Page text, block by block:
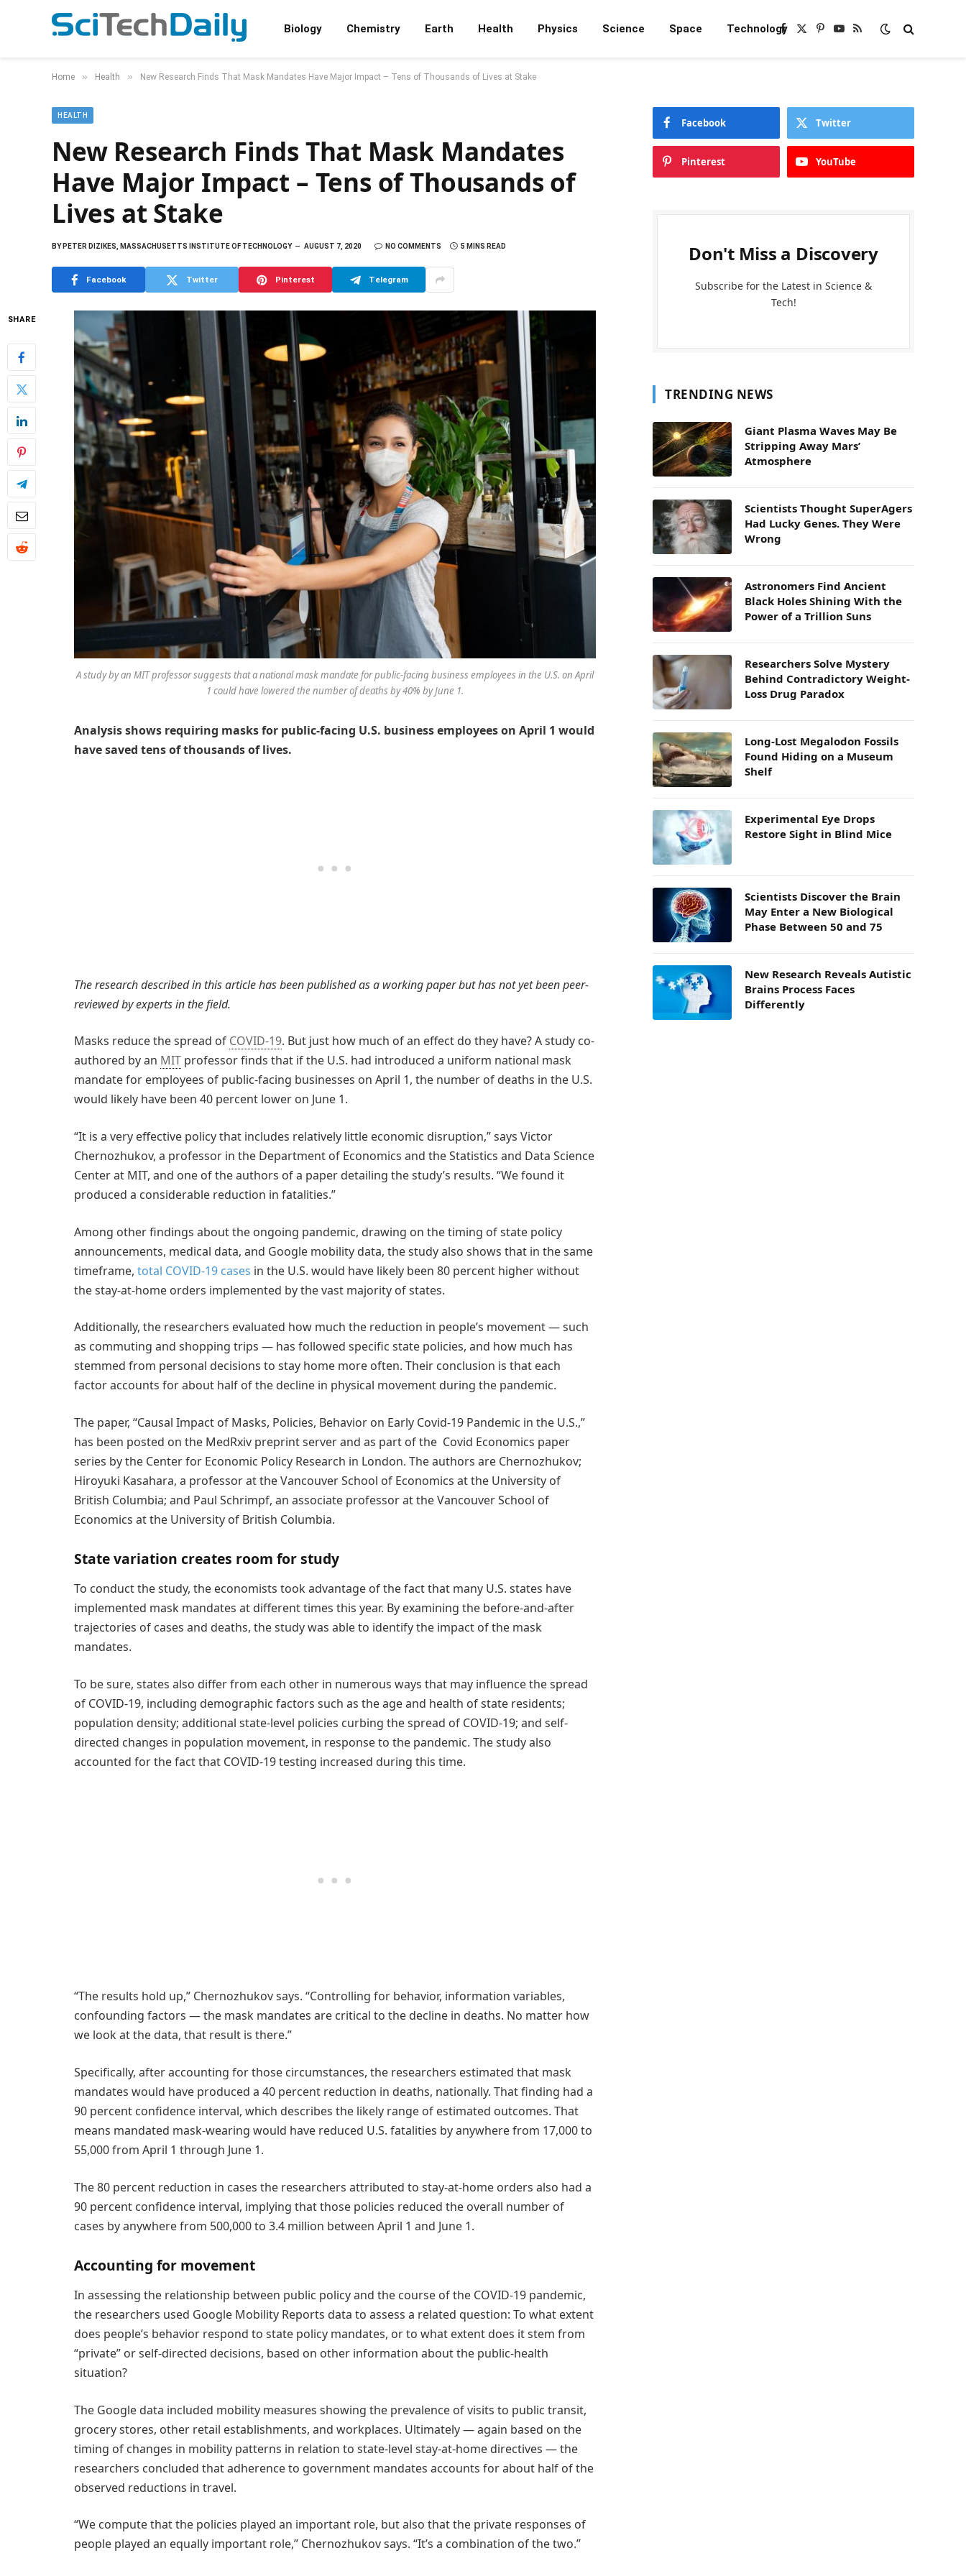
Biology Chemistry Earth Health Physics Science Space TechnologyFacebook
X
Pinterest
YouTube
RSS
Home » Health » New Research Finds That Mask Mandates Have Major Impact – Tens of Thousands of Lives at Stake
HEALTH
New Research Finds That Mask Mandates
Have Major Impact – Tens of Thousands of
Lives at Stake
BYPETER DIZIKES, MASSACHUSETTS INSTITUTE OF TECHNOLOGY AUGUST 7, 2020 NO COMMENTS 5 MINS READ
Facebook Twitter Pinterest Telegram
SHARE
A study by an MIT professor suggests that a national mask mandate for public-facing business employees in the U.S. on April
1 could have lowered the number of deaths by 40% by June 1.
Analysis shows requiring masks for public-facing U.S. business employees on April 1 would
have saved tens of thousands of lives.
The research described in this article has been published as a working paper but has not yet been peer-
reviewed by experts in the field.
Masks reduce the spread of COVID-19. But just how much of an effect do they have? A study co-
authored by an MIT professor finds that if the U.S. had introduced a uniform national mask
mandate for employees of public-facing businesses on April 1, the number of deaths in the U.S.
would likely have been 40 percent lower on June 1.
“It is a very effective policy that includes relatively little economic disruption,” says Victor
Chernozhukov, a professor in the Department of Economics and the Statistics and Data Science
Center at MIT, and one of the authors of a paper detailing the study’s results. “We found it
produced a considerable reduction in fatalities.”
Among other findings about the ongoing pandemic, drawing on the timing of state policy
announcements, medical data, and Google mobility data, the study also shows that in the same
timeframe, total COVID-19 cases in the U.S. would have likely been 80 percent higher without
the stay-at-home orders implemented by the vast majority of states.
Additionally, the researchers evaluated how much the reduction in people’s movement — such
as commuting and shopping trips — has followed specific state policies, and how much has
stemmed from personal decisions to stay home more often. Their conclusion is that each
factor accounts for about half of the decline in physical movement during the pandemic.
The paper, “Causal Impact of Masks, Policies, Behavior on Early Covid-19 Pandemic in the U.S.,”
has been posted on the MedRxiv preprint server and as part of the Covid Economics paper
series by the Center for Economic Policy Research in London. The authors are Chernozhukov;
Hiroyuki Kasahara, a professor at the Vancouver School of Economics at the University of
British Columbia; and Paul Schrimpf, an associate professor at the Vancouver School of
Economics at the University of British Columbia.
State variation creates room for study
To conduct the study, the economists took advantage of the fact that many U.S. states have
implemented mask mandates at different times this year. By examining the before-and-after
trajectories of cases and deaths, the study was able to identify the impact of the mask
mandates.
To be sure, states also differ from each other in numerous ways that may influence the spread
of COVID-19, including demographic factors such as the age and health of state residents;
population density; additional state-level policies curbing the spread of COVID-19; and self-
directed changes in population movement, in response to the pandemic. The study also
accounted for the fact that COVID-19 testing increased during this time.
“The results hold up,” Chernozhukov says. “Controlling for behavior, information variables,
confounding factors — the mask mandates are critical to the decline in deaths. No matter how
we look at the data, that result is there.”
Specifically, after accounting for those circumstances, the researchers estimated that mask
mandates would have produced a 40 percent reduction in deaths, nationally. That finding had a
90 percent confidence interval, which describes the likely range of estimated outcomes. That
means mandated mask-wearing would have reduced U.S. fatalities by anywhere from 17,000 to
55,000 from April 1 through June 1.
The 80 percent reduction in cases the researchers attributed to stay-at-home orders also had a
90 percent confidence interval, implying that those policies reduced the overall number of
cases by anywhere from 500,000 to 3.4 million between April 1 and June 1.
Accounting for movement
In assessing the relationship between public policy and the course of the COVID-19 pandemic,
the researchers used Google Mobility Reports data to assess a related question: To what extent
does people’s behavior respond to state policy mandates, or to what extent does it stem from
“private” or self-directed decisions, based on other information about the public-health
situation?
The Google data included mobility measures showing the prevalence of visits to public transit,
grocery stores, other retail establishments, and workplaces. Ultimately — again based on the
timing of changes in mobility patterns in relation to state-level stay-at-home directives — the
researchers concluded that adherence to government mandates accounts for about half of the
observed reductions in travel.
“We compute that the policies played an important role, but also that the private responses of
people played an equally important role,” Chernozhukov says. “It’s a combination of the two.”
Facebook Twitter
Pinterest YouTube
Don't Miss a Discovery
Subscribe for the Latest in Science &
Tech!
TRENDING NEWS
Giant Plasma Waves May Be
Stripping Away Mars’
Atmosphere
Scientists Thought SuperAgers
Had Lucky Genes. They Were
Wrong
Astronomers Find Ancient
Black Holes Shining With the
Power of a Trillion Suns
Researchers Solve Mystery
Behind Contradictory Weight-
Loss Drug Paradox
Long-Lost Megalodon Fossils
Found Hiding on a Museum
Shelf
Experimental Eye Drops
Restore Sight in Blind Mice
Scientists Discover the Brain
May Enter a New Biological
Phase Between 50 and 75
New Research Reveals Autistic
Brains Process Faces
Differently